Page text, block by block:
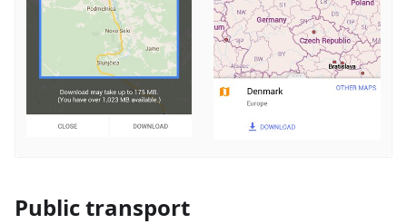
Public transport